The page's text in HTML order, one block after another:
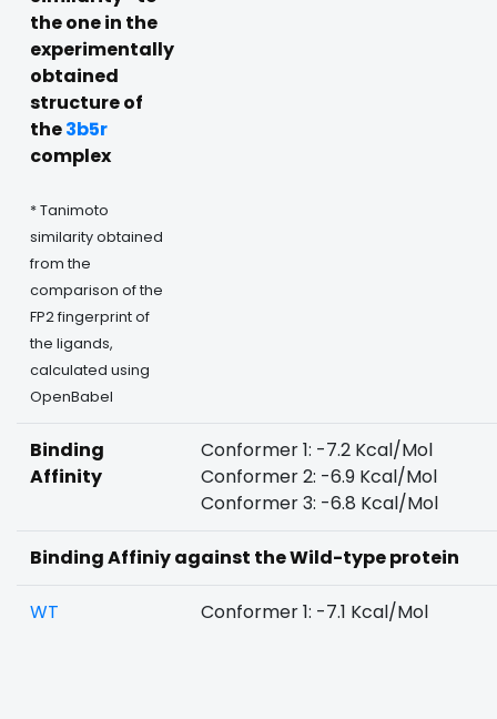
the one in the
experimentally
obtained
structure of
the3b5r
complex
* Tanimoto
similarity obtained
from the
comparison of the
FP2 fingerprint of
the ligands,
calculated using
OpenBabel
Binding
Affinity
Conformer 1: -7.2 Kcal/Mol
Conformer 2: -6.9 Kcal/Mol
Conformer 3: -6.8 Kcal/Mol
Binding Affiniy against the Wild-type protein
WT Conformer 1: -7.1 Kcal/Mol